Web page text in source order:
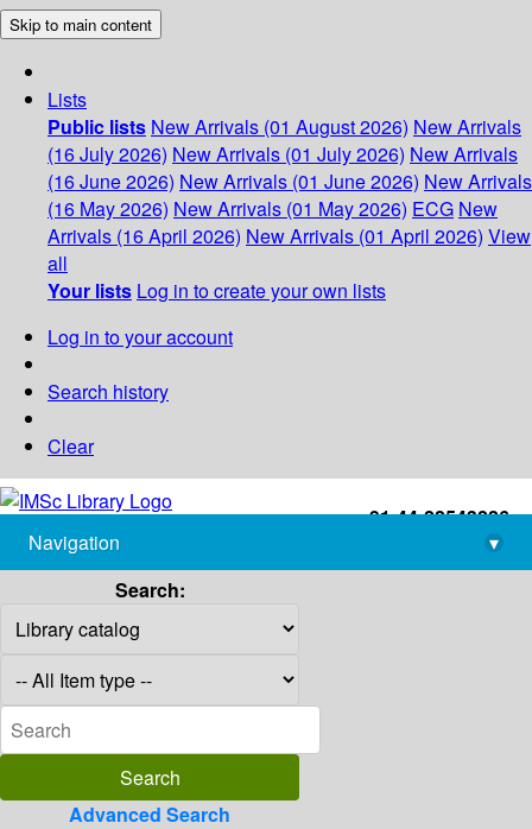
Skip to main content
Lists
Public lists New Arrivals (01 August 2026) New Arrivals
(16 July 2026) New Arrivals (01 July 2026) New Arrivals
(16 June 2026) New Arrivals (01 June 2026) New Arrivals
(16 May 2026) New Arrivals (01 May 2026) ECG New
Arrivals (16 April 2026) New Arrivals (01 April 2026) View
all
Your lists Log in to create your own lists
Log in to your account
Search history
Clear
+91-44-22543226
library@imsc.res.in
Navigation
▾
Search:
Advanced Search